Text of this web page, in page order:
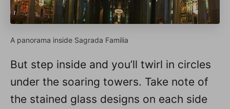
A panorama inside Sagrada Familia
But step inside and you’ll twirl in circles
under the soaring towers. Take note of
the stained glass designs on each side